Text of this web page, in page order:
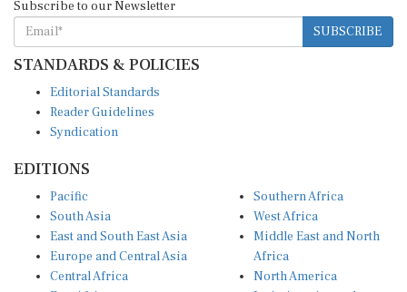
SUBSCRIBE
STANDARDS & POLICIES
Reader Guidelines
Syndication
South Asia
East and South East Asia
Europe and Central Asia
Central Africa
East Africa
West Africa
Middle East and North
Africa
North America
Latin America and